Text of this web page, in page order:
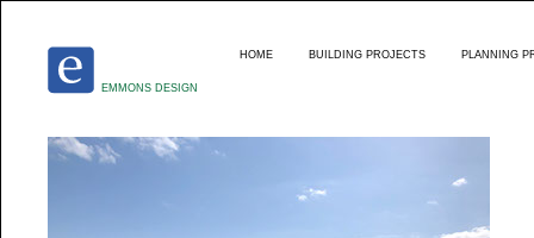
HOME BUILDING PROJECTS PLANNING
EMMONS DESIGN